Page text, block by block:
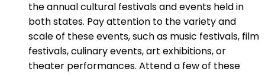
the annual cultural festivals and events held in
both states. Pay attention to the variety and
scale of these events, such as music festivals, film
festivals, culinary events, art exhibitions, or
theater performances. Attend a few of these